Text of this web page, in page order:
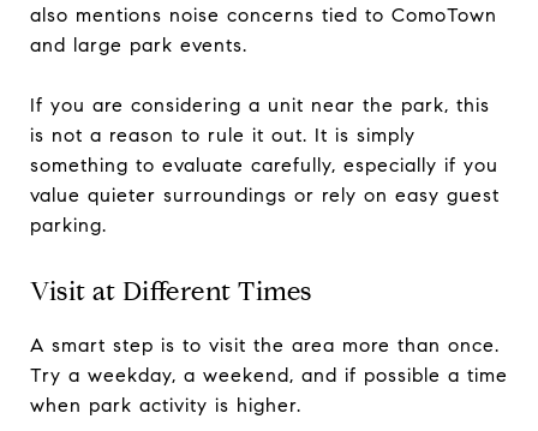
also mentions noise concerns tied to ComoTown
and large park events.
If you are considering a unit near the park, this
is not a reason to rule it out. It is simply
something to evaluate carefully, especially if you
value quieter surroundings or rely on easy guest
parking.
Visit at Different Times
A smart step is to visit the area more than once.
Try a weekday, a weekend, and if possible a time
when park activity is higher.